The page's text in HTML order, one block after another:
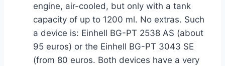
engine, air-cooled, but only with a tank
capacity of up to 1200 ml. No extras. Such
a device is: Einhell BG-PT 2538 AS (about
95 euros) or the Einhell BG-PT 3043 SE
(from 80 euros. Both devices have a very